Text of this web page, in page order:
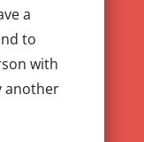
a
to
with
another